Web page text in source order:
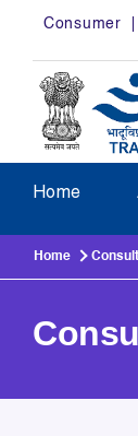
Skip to main
Consumer
Home
Home